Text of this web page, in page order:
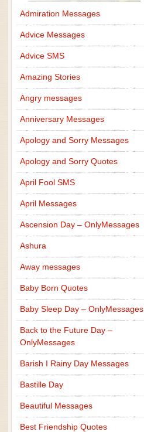
Admiration Messages
Advice Messages
Advice SMS
Amazing Stories
Angry messages
Anniversary Messages
Apology and Sorry Messages
Apology and Sorry Quotes
April Fool SMS
April Messages
Ascension Day – OnlyMessages
Ashura
Away messages
Baby Born Quotes
Baby Sleep Day – OnlyMessages
Back to the Future Day –
OnlyMessages
Barish I Rainy Day Messages
Bastille Day
Beautiful Messages
Best Friendship Quotes